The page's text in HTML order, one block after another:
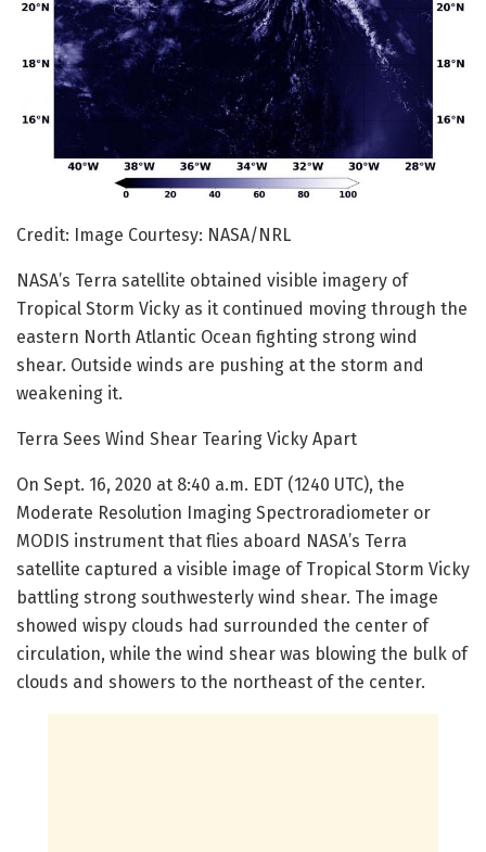
Credit: Image Courtesy: NASA/NRL
NASA’s Terra satellite obtained visible imagery of
Tropical Storm Vicky as it continued moving through the
eastern North Atlantic Ocean fighting strong wind
shear. Outside winds are pushing at the storm and
weakening it.
Terra Sees Wind Shear Tearing Vicky Apart
On Sept. 16, 2020 at 8:40 a.m. EDT (1240 UTC), the
Moderate Resolution Imaging Spectroradiometer or
MODIS instrument that flies aboard NASA’s Terra
satellite captured a visible image of Tropical Storm Vicky
battling strong southwesterly wind shear. The image
showed wispy clouds had surrounded the center of
circulation, while the wind shear was blowing the bulk of
clouds and showers to the northeast of the center.